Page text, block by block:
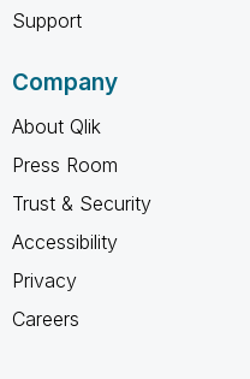
Support
Company
About Qlik
Press Room
Trust & Security
Accessibility
Privacy
Careers